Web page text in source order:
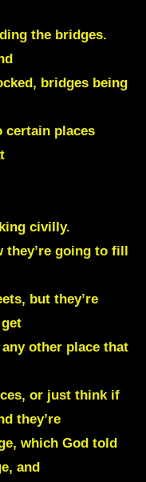
the bridges.
bridges being
certain places
civilly.
they’re going to fill
but they’re
other place that
or just think if
they’re
which God told
and